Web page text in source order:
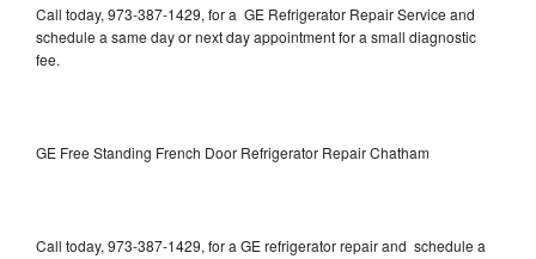
Call today, 973-387-1429, for a GE Refrigerator Repair Service and
schedule a same day or next day appointment for a small diagnostic
fee.
GE Free Standing French Door Refrigerator Repair Chatham
Call today, 973-387-1429, for a GE refrigerator repair and schedule a